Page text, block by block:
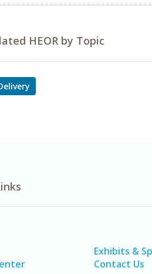
HEOR by Topic
Exhibits &
Contact Us